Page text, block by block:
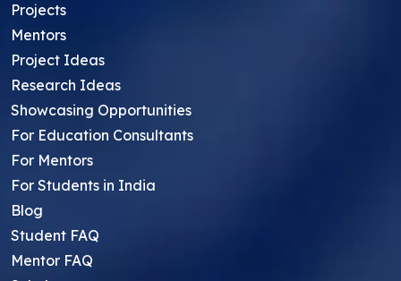
Projects
Mentors
Project Ideas
Research Ideas
Showcasing Opportunities
For Education Consultants
For Mentors
For Students in India
Blog
Student FAQ
Mentor FAQ